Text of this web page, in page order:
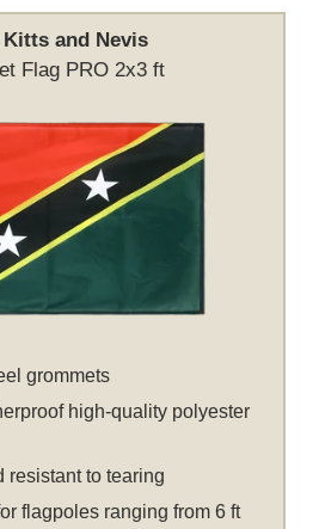
and Nevis
Flag PRO 2x3 ft
grommets
high-quality polyester
resistant to tearing
flagpoles ranging from 6 ft